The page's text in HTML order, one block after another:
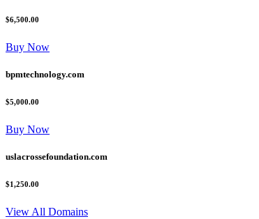
$6,500.00
Buy Now
bpmtechnology.com
$5,000.00
Buy Now
uslacrossefoundation.com
$1,250.00
View All Domains